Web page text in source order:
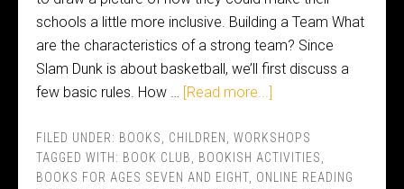
schools a little more inclusive. Building a Team What
are the characteristics of a strong team? Since
Slam Dunk is about basketball, we’ll first discuss a
few basic rules. How … [Read more...]
FILED UNDER: BOOKS CHILDREN
WORKSHOPS
TAGGED WITH: BOOK CLUB BOOKISH ACTIVITIES
BOOKS FOR AGES SEVEN AND EIGHT ONLINE READING